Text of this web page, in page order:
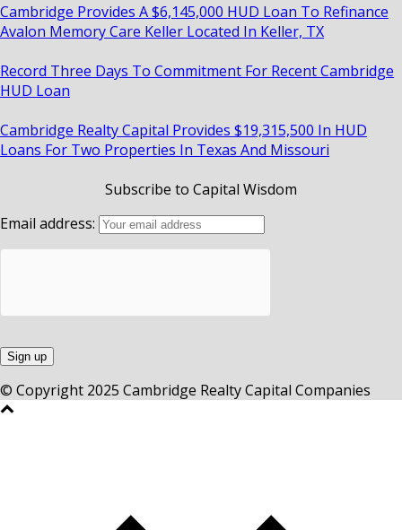
Cambridge Provides A $6,145,000 HUD Loan To Refinance
Avalon Memory Care Keller Located In Keller, TX
Record Three Days To Commitment For Recent Cambridge
HUD Loan
Cambridge Realty Capital Provides $19,315,500 In HUD
Loans For Two Properties In Texas And Missouri
Subscribe to Capital Wisdom
Email address:
© Copyright 2025 Cambridge Realty Capital Companies